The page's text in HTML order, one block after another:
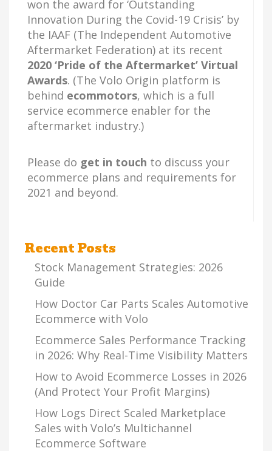
won the award for ‘Outstanding
Innovation During the Covid-19 Crisis’ by
the IAAF (The Independent Automotive
Aftermarket Federation) at its recent
2020 ‘Pride of the Aftermarket’ Virtual
Awards. (The Volo Origin platform is
behind ecommotors, which is a full
service ecommerce enabler for the
aftermarket industry.)
Please do get in touch to discuss your
ecommerce plans and requirements for
2021 and beyond.
Recent Posts
Stock Management Strategies: 2026
Guide
How Doctor Car Parts Scales Automotive
Ecommerce with Volo
Ecommerce Sales Performance Tracking
in 2026: Why Real-Time Visibility Matters
How to Avoid Ecommerce Losses in 2026
(And Protect Your Profit Margins)
How Logs Direct Scaled Marketplace
Sales with Volo’s Multichannel
Ecommerce Software